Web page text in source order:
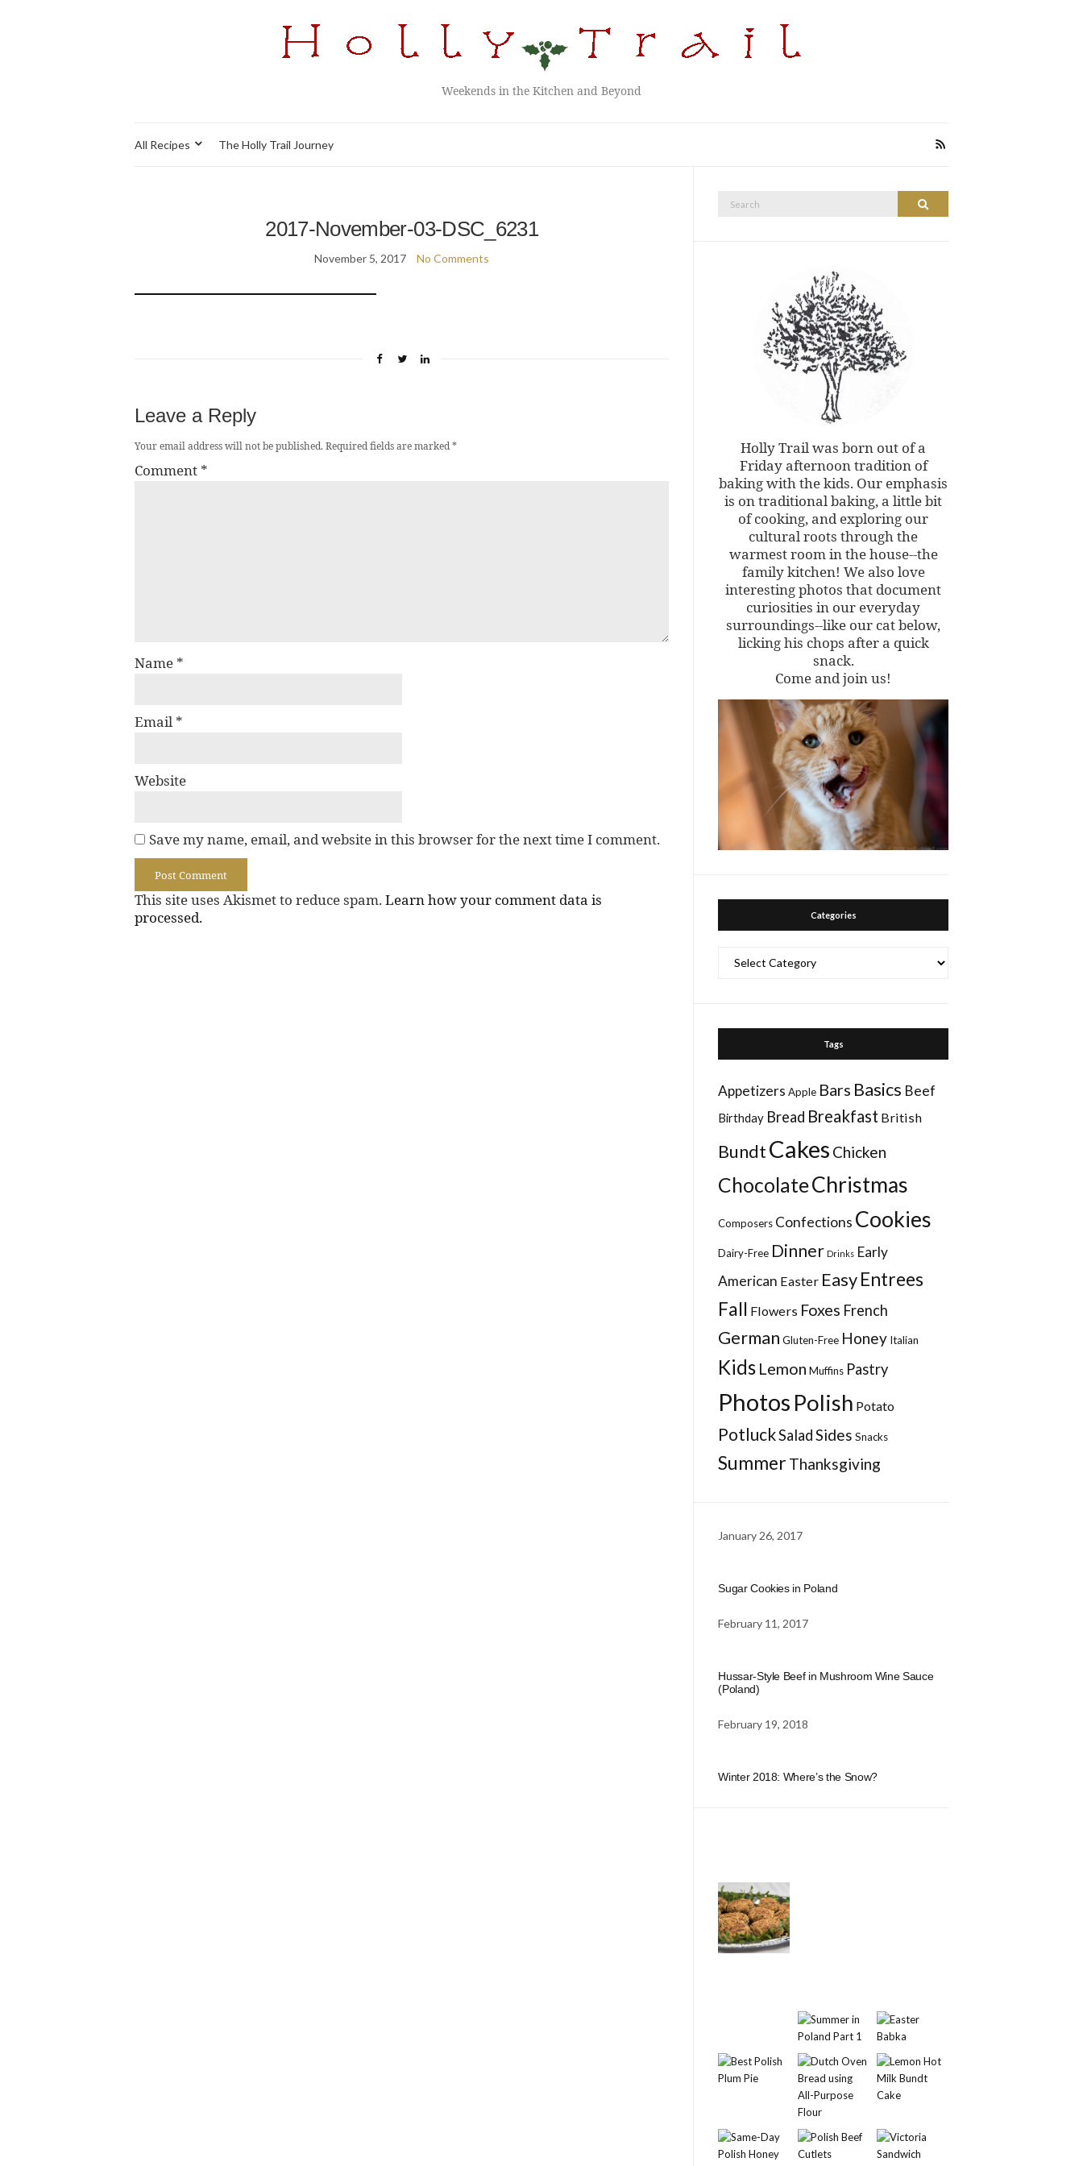
Weekends in the Kitchen and Beyond
All Recipes The Holly Trail Journey
2017-November-03-DSC_6231
November 5, 2017 No Comments
Leave a Reply
Your email address will not be published.Required fields are marked*
Comment *
Name *
Email *
Website
Save my name, email, and website in this browser for the next time I comment.
This site uses Akismet to reduce spam. Learn how your comment data is
processed.
Search
Holly Trail was born out of a
Friday afternoon tradition of
baking with the kids. Our emphasis
is on traditional baking, a little bit
of cooking, and exploring our
cultural roots through the
warmest room in the house--the
family kitchen! We also love
interesting photos that document
curiosities in our everyday
surroundings--like our cat below,
licking his chops after a quick
snack.
Come and join us!
Categories
Tags
Appetizers Apple Bars Basics Beef
Birthday Bread Breakfast British
BundtCakes Chicken
ChocolateChristmas
Composers Confections Cookies
Dairy-Free Dinner Drinks Early
American Easter EasyEntrees
Fall Flowers Foxes French
German Gluten-Free Honey Italian
Kids Lemon Muffins Pastry
Photos Polish Potato
PotluckSaladSides Snacks
SummerThanksgiving
January 26, 2017
Sugar Cookies in Poland
February 11, 2017
Hussar-Style Beef in Mushroom Wine Sauce
(Poland)
February 19, 2018
Winter 2018: Where’s the Snow?